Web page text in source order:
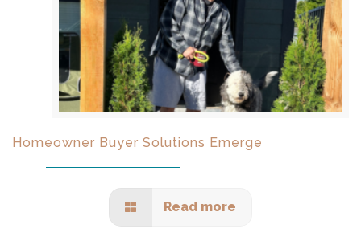
Homeowner Buyer Solutions Emerge
Read more